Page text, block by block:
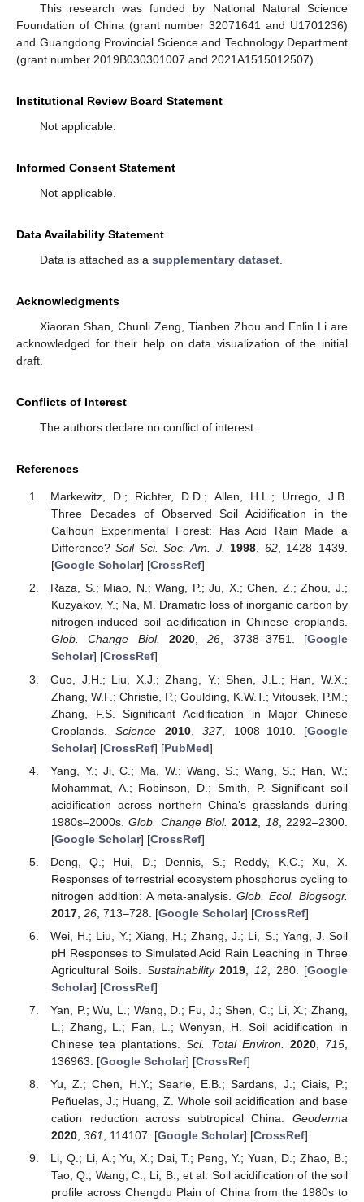
This research was funded by National Natural Science
Foundation of China (grant number 32071641 and U1701236)
and Guangdong Provincial Science and Technology Department
(grant number 2019B030301007 and 2021A1515012507).
Institutional Review Board Statement
Not applicable.
Informed Consent Statement
Not applicable.
Data Availability Statement
Data is attached as a supplementary dataset.
Acknowledgments
Xiaoran Shan, Chunli Zeng, Tianben Zhou and Enlin Li are
acknowledged for their help on data visualization of the initial
draft.
Conflicts of Interest
The authors declare no conflict of interest.
References
Markewitz, D.; Richter, D.D.; Allen, H.L.; Urrego, J.B.
Three Decades of Observed Soil Acidification in the
Calhoun Experimental Forest: Has Acid Rain Made a
Difference?Soil Sci. Soc. Am. J. 1998, 62, 1428–1439.
[Google Scholar] [CrossRef]
Raza, S.; Miao, N.; Wang, P.; Ju, X.; Chen, Z.; Zhou, J.;
Kuzyakov, Y.; Na, M. Dramatic loss of inorganic carbon by
nitrogen-induced soil acidification in Chinese croplands.
Glob. Change Biol.
2020,26, 3738–3751. [Google
Scholar] [CrossRef]
Guo, J.H.; Liu, X.J.; Zhang, Y.; Shen, J.L.; Han, W.X.;
Zhang, W.F.; Christie, P.; Goulding, K.W.T.; Vitousek, P.M.;
Zhang, F.S. Significant Acidification in Major Chinese
Croplands.Science 2010,327, 1008–1010. [Google
Scholar] [CrossRef] [PubMed]
Yang, Y.; Ji, C.; Ma, W.; Wang, S.; Wang, S.; Han, W.;
Mohammat, A.; Robinson, D.; Smith, P. Significant soil
acidification across northern China’s grasslands during
1980s–2000s.Glob. Change Biol. 2012 18, 2292–2300.
[Google Scholar] [CrossRef]
Deng, Q.; Hui, D.; Dennis, S.; Reddy, K.C.; Xu, X.
Responses of terrestrial ecosystem phosphorus cycling to
nitrogen addition: A meta-analysis.Glob. Ecol. Biogeogr.
2017, 26, 713–728. [Google Scholar] [CrossRef]
Wei, H.; Liu, Y.; Xiang, H.; Zhang, J.; Li, S.; Yang, J. Soil
pH Responses to Simulated Acid Rain Leaching in Three
Agricultural Soils. Sustainability 2019 12 , 280. [Google
Scholar] [CrossRef]
Yan, P.; Wu, L.; Wang, D.; Fu, J.; Shen, C.; Li, X.; Zhang,
L.; Zhang, L.; Fan, L.; Wenyan, H. Soil acidification in
Chinese tea plantations.Sci. Total Environ. 2020, 715
136963. [Google Scholar] [CrossRef]
Yu, Z.; Chen, H.Y.; Searle, E.B.; Sardans, J.; Ciais, P.;
Peñuelas, J.; Huang, Z. Whole soil acidification and base
cation reduction across subtropical China. Geoderma
2020, 361, 114107. [Google Scholar] [CrossRef]
Li, Q.; Li, A.; Yu, X.; Dai, T.; Peng, Y.; Yuan, D.; Zhao, B.;
Tao, Q.; Wang, C.; Li, B.; et al. Soil acidification of the soil
profile across Chengdu Plain of China from the 1980s to